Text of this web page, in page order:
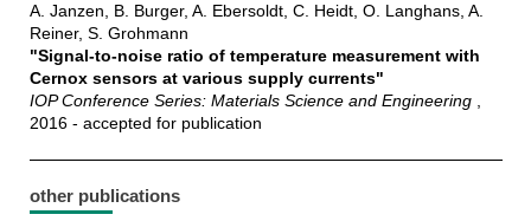
A. Janzen, B. Burger, A. Ebersoldt, C. Heidt, O. Langhans, A.
Reiner, S. Grohmann
"Signal-to-noise ratio of temperature measurement with
Cernox sensors at various supply currents"
IOP Conference Series: Materials Science and Engineering ,
2016 - accepted for publication
other publications